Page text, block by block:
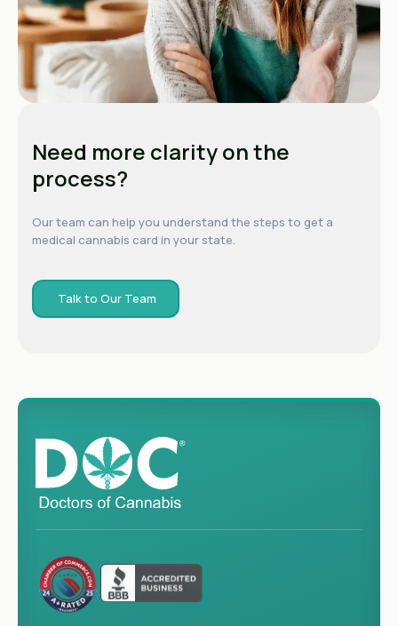
Need more clarity on the
process?
Our team can help you understand the steps to get a
medical cannabis card in your state.
Talk to Our Team